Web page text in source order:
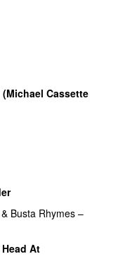
Cassette
& Busta Rhymes –
Head At